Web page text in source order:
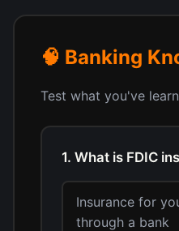
🧠 Banking
Test what you've
1. What is FDIC
Insurance for
through a bank